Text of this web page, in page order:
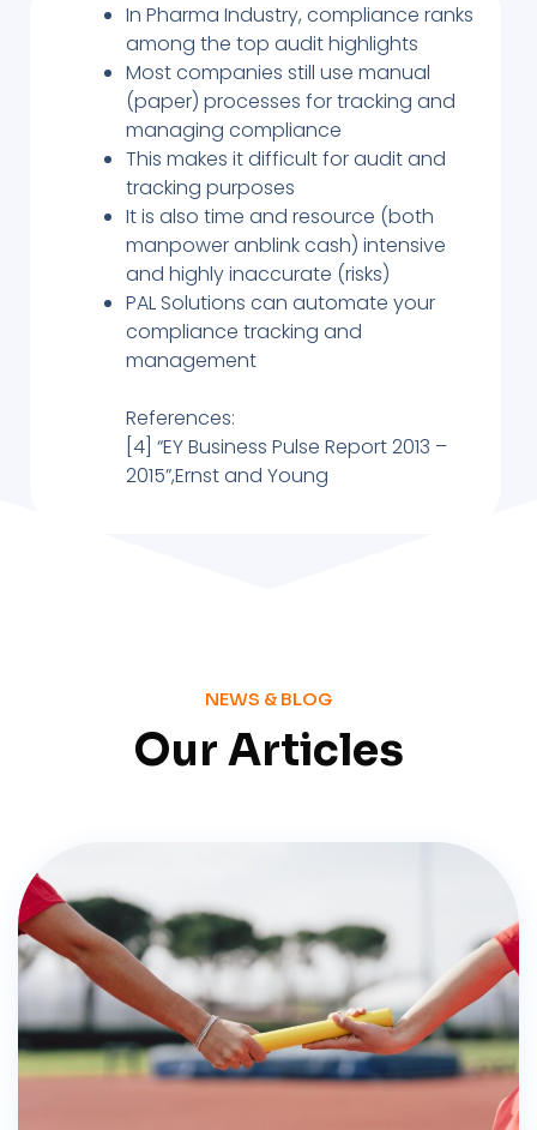
In Pharma Industry, compliance ranks
among the top audit highlights
Most companies still use manual
(paper) processes for tracking and
managing compliance
This makes it difficult for audit and
tracking purposes
It is also time and resource (both
manpower anblink cash) intensive
and highly inaccurate (risks)
PAL Solutions can automate your
compliance tracking and
management
References:
[4] “EY Business Pulse Report 2013 –
2015”,Ernst and Young
NEWS & BLOG
Our Articles